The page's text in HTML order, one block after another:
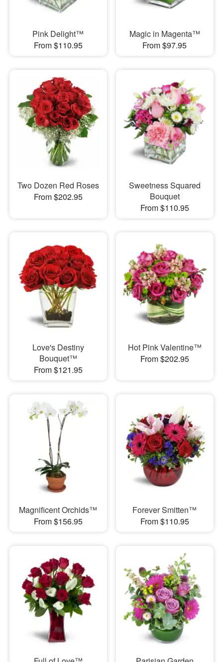
Pink Delight™
From $110.95
Magic in Magenta™
From $97.95
Two Dozen Red Roses
From $202.95
Sweetness Squared
Bouquet
From $110.95
Love's Destiny
Bouquet™
From $121.95
Hot Pink Valentine™
From $202.95
Magnificent Orchids™
From $156.95
Forever Smitten™
From $110.95